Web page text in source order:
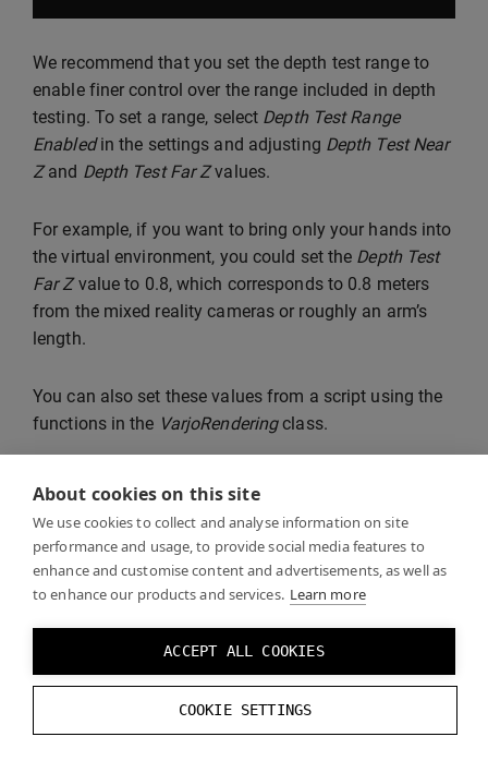
About cookies on this site
We use cookies to collect and analyse information on site
performance and usage, to provide social media features to
enhance and customise content and advertisements, as well as
to enhance our products and services. Learn more
ACCEPT ALL COOKIES
COOKIE SETTINGS
We recommend that you set the depth test range to
enable finer control over the range included in depth
testing. To set a range, select Depth Test Range
Enabledin the settings and adjusting Depth Test Near
Zand Depth Test Far Zvalues.
For example, if you want to bring only your hands into
the virtual environment, you could set the Depth Test
Far Zvalue to 0.8, which corresponds to 0.8 meters
from the mixed reality cameras or roughly an arm’s
length.
You can also set these values from a script using the
functions in the VarjoRenderingclass.